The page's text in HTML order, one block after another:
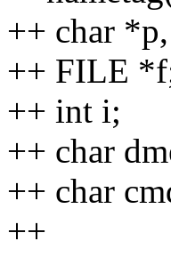
++ char
++ FILE
++ int i;
++ char
++ char
++